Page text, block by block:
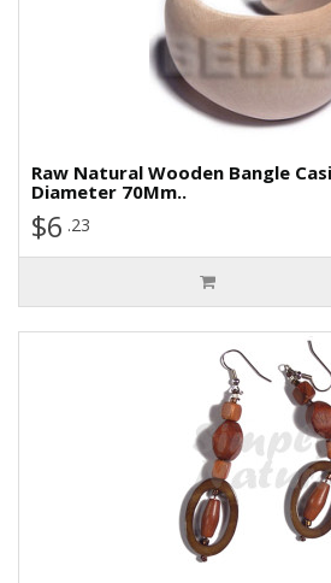
Raw Natural Wooden Bangle
Diameter 70Mm..
$6 .23